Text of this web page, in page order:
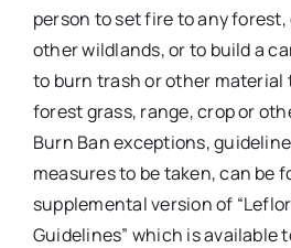
person to set fire to any
other wildlands, or to build a
to burn trash or other material
forest grass, range, crop or
Burn Ban exceptions,
measures to be taken, can be
supplemental version of
Guidelines” which is available